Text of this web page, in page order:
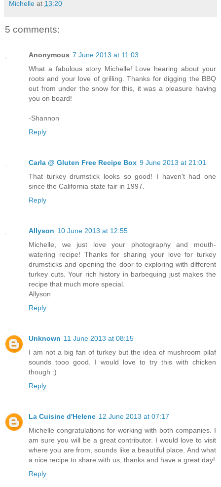
Michelle at 13:20
5 comments:
Anonymous 7 June 2013 at 11:03
What a fabulous story Michelle! Love hearing about your
roots and your love of grilling. Thanks for digging the BBQ
out from under the snow for this, it was a pleasure having
you on board!
-Shannon
Reply
Carla @ Gluten Free Recipe Box 9 June 2013 at 21:01
That turkey drumstick looks so good! I haven't had one
since the California state fair in 1997.
Reply
Allyson 10 June 2013 at 12:55
Michelle, we just love your photography and mouth-
watering recipe! Thanks for sharing your love for turkey
drumsticks and opening the door to exploring with different
turkey cuts. Your rich history in barbequing just makes the
recipe that much more special.
Allyson
Reply
Unknown 11 June 2013 at 08:15
I am not a big fan of turkey but the idea of mushroom pilaf
sounds tooo good. I would love to try this with chicken
though :)
Reply
La Cuisine d'Helene 12 June 2013 at 07:17
Michelle congratulations for working with both companies. I
am sure you will be a great contributor. I would love to visit
where you are from, sounds like a beautiful place. And what
a nice recipe to share with us, thanks and have a great day!
Reply